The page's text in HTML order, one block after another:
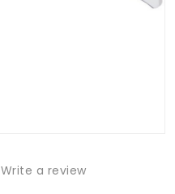
Write a review